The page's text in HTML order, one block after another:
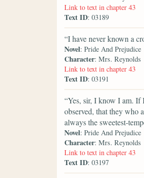
Link to text in chapter 43
Text ID: 03189
“I have never known a
Novel: Pride And Prejudice
Character: Mrs. Reynolds
Link to text in chapter 43
Text ID: 03191
“Yes, sir, I know I am. If
observed, that they who
always the sweetest-
Novel: Pride And Prejudice
Character: Mrs. Reynolds
Link to text in chapter 43
Text ID: 03197